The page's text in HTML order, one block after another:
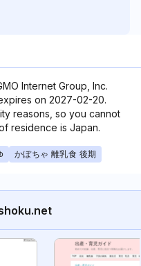
Internet Group, Inc.
on 2027-02-20.
reasons, so you cannot
residence is Japan.
かぼちゃ 離乳食 後期